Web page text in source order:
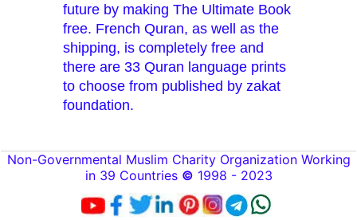
future by making The Ultimate Book
free. French Quran, as well as the
shipping, is completely free and
there are 33 Quran language prints
to choose from published by zakat
foundation.
Non-Governmental Muslim Charity Organization Working
in 39 Countries © 1998 - 2023